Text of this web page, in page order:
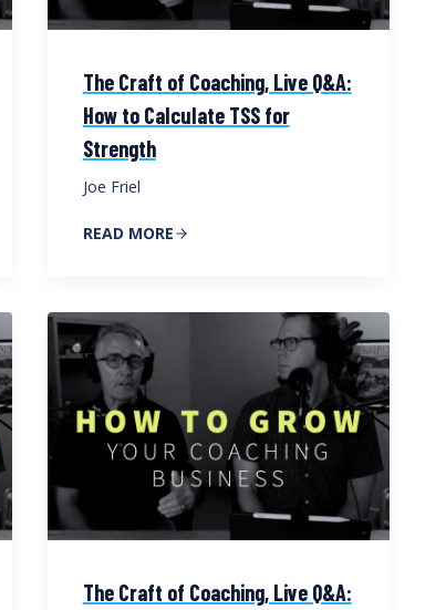
The Craft of Coaching, Live Q&A:
How to Calculate TSS for
Strength
Joe Friel
READ MORE
The Craft of Coaching, Live Q&A: